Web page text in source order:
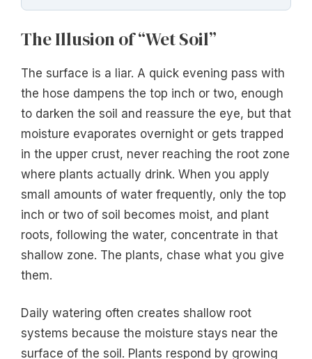
The Illusion of “Wet Soil”
The surface is a liar. A quick evening pass with
the hose dampens the top inch or two, enough
to darken the soil and reassure the eye, but that
moisture evaporates overnight or gets trapped
in the upper crust, never reaching the root zone
where plants actually drink. When you apply
small amounts of water frequently, only the top
inch or two of soil becomes moist, and plant
roots, following the water, concentrate in that
shallow zone. The plants, chase what you give
them.
Daily watering often creates shallow root
systems because the moisture stays near the
surface of the soil. Plants respond by growing